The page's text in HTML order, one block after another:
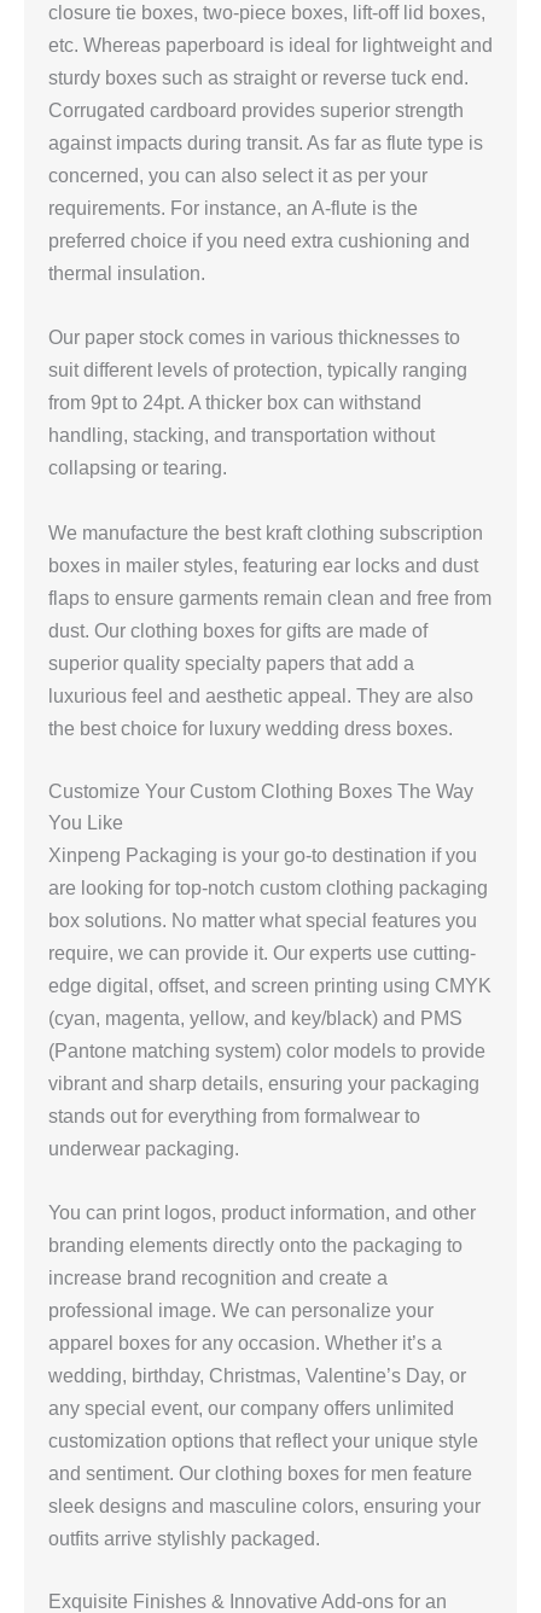
closure tie boxes, two-piece boxes, lift-off lid boxes,
etc. Whereas paperboard is ideal for lightweight and
sturdy boxes such as straight or reverse tuck end.
Corrugated cardboard provides superior strength
against impacts during transit. As far as flute type is
concerned, you can also select it as per your
requirements. For instance, an A-flute is the
preferred choice if you need extra cushioning and
thermal insulation.
Our paper stock comes in various thicknesses to
suit different levels of protection, typically ranging
from 9pt to 24pt. A thicker box can withstand
handling, stacking, and transportation without
collapsing or tearing.
We manufacture the best kraft clothing subscription
boxes in mailer styles, featuring ear locks and dust
flaps to ensure garments remain clean and free from
dust. Our clothing boxes for gifts are made of
superior quality specialty papers that add a
luxurious feel and aesthetic appeal. They are also
the best choice for luxury wedding dress boxes.
Customize Your Custom Clothing Boxes The Way
You Like
Xinpeng Packaging is your go-to destination if you
are looking for top-notch custom clothing packaging
box solutions. No matter what special features you
require, we can provide it. Our experts use cutting-
edge digital, offset, and screen printing using CMYK
(cyan, magenta, yellow, and key/black) and PMS
(Pantone matching system) color models to provide
vibrant and sharp details, ensuring your packaging
stands out for everything from formalwear to
underwear packaging.
You can print logos, product information, and other
branding elements directly onto the packaging to
increase brand recognition and create a
professional image. We can personalize your
apparel boxes for any occasion. Whether it’s a
wedding, birthday, Christmas, Valentine’s Day, or
any special event, our company offers unlimited
customization options that reflect your unique style
and sentiment. Our clothing boxes for men feature
sleek designs and masculine colors, ensuring your
outfits arrive stylishly packaged.
Exquisite Finishes & Innovative Add-ons for an